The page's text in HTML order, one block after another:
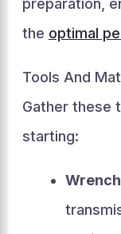
preparation,
the optimal
Tools And
Gather these
starting: